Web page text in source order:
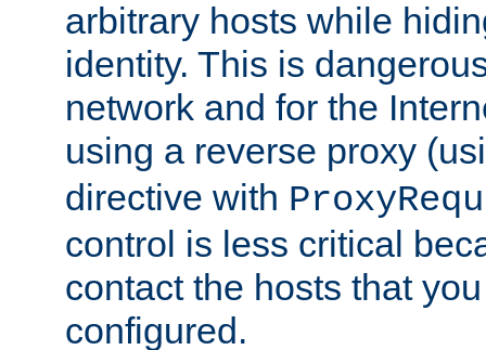
arbitrary hosts while
identity. This is
network and for the
using a reverse proxy
directive with
control is less critical
contact the hosts that
configured.